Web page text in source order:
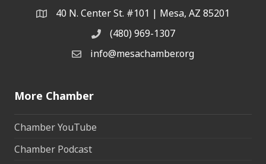
Address & Map
40 N. Center St. #101 | Mesa, AZ 85201
Phone(480) 969-1307
Email the Chamber
info@mesachamber.org
More Chamber
Chamber YouTube
Chamber Podcast